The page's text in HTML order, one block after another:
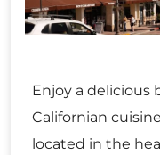
Enjoy a delicious
Californian
located in the